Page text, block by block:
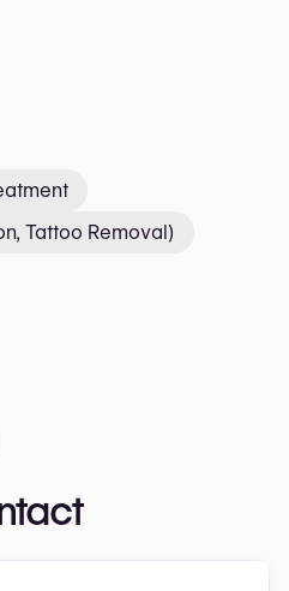
Tattoo Removal)